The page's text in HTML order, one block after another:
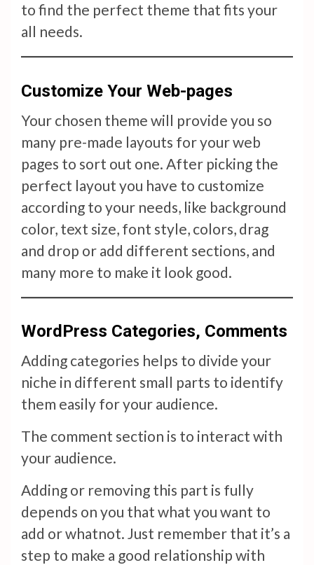
to find the perfect theme that fits your
all needs.
Customize Your Web-pages
Your chosen theme will provide you so
many pre-made layouts for your web
pages to sort out one. After picking the
perfect layout you have to customize
according to your needs, like background
color, text size, font style, colors, drag
and drop or add different sections, and
many more to make it look good.
WordPress Categories, Comments
Adding categories helps to divide your
niche in different small parts to identify
them easily for your audience.
The comment section is to interact with
your audience.
Adding or removing this part is fully
depends on you that what you want to
add or whatnot. Just remember that it’s a
step to make a good relationship with